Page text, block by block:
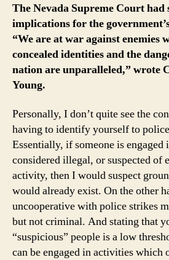
The Nevada Supreme Court had
implications for the
“We are at war against enemies
concealed identities and the
nation are unparalleled,” wrote
Young.
Personally, I don’t quite see the
having to identify yourself to
Essentially, if someone is
considered illegal, or suspected of
activity, then I would suspect
would already exist. On the other
uncooperative with police strikes
but not criminal. And stating that
“suspicious” people is a low
can be engaged in activities which